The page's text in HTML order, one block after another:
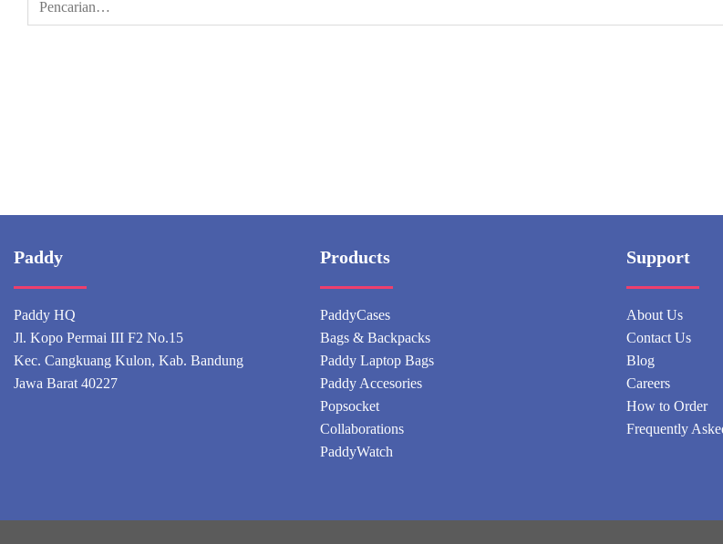
Paddy
Paddy HQ
Jl. Kopo Permai III F2 No.15
Kec. Cangkuang Kulon, Kab. Bandung
Jawa Barat 40227
Products
PaddyCases
Bags & Backpacks
Paddy Laptop Bags
Paddy Accesories
Popsocket
Collaborations
PaddyWatch
Support
About Us
Contact Us
Blog
Careers
How to Order
Frequently